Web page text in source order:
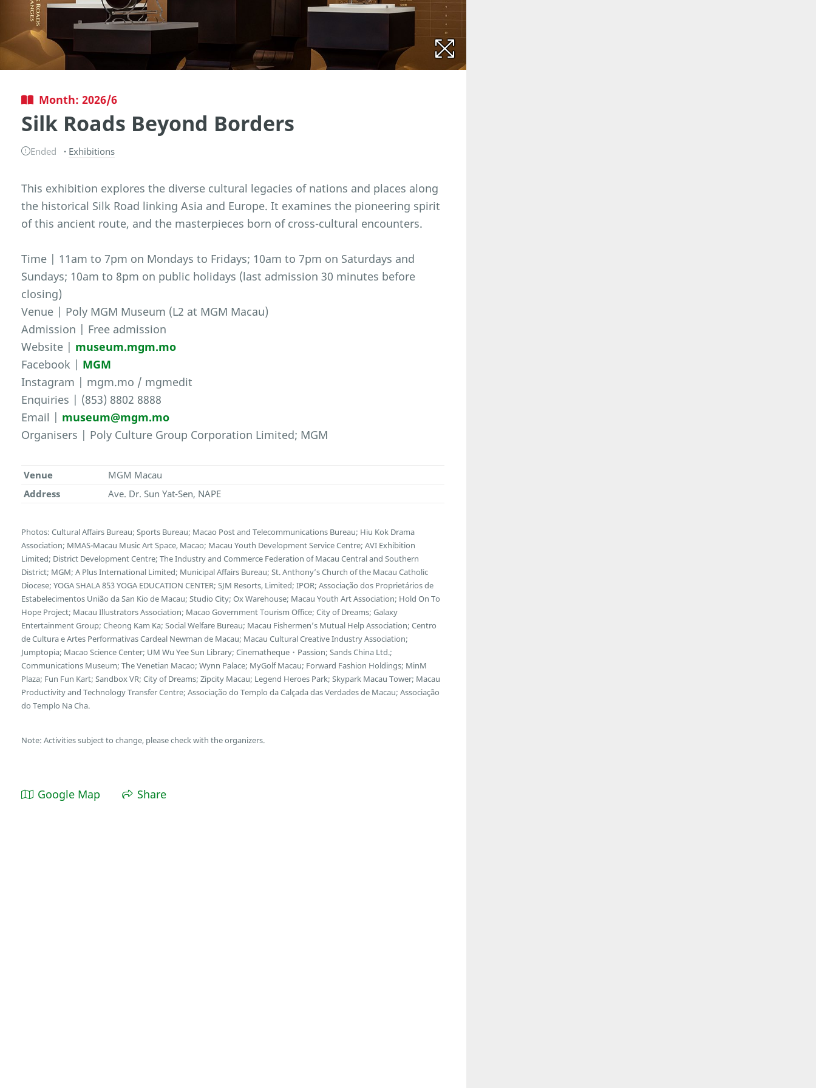
Month: 2026/6
Silk Roads Beyond Borders
Ended Exhibitions
This exhibition explores the diverse cultural legacies of nations and places along
the historical Silk Road linking Asia and Europe. It examines the pioneering spirit
of this ancient route, and the masterpieces born of cross-cultural encounters.
Time | 11am to 7pm on Mondays to Fridays; 10am to 7pm on Saturdays and
Sundays; 10am to 8pm on public holidays (last admission 30 minutes before
closing)
Venue | Poly MGM Museum (L2 at MGM Macau)
Admission | Free admission
Website | museum.mgm.mo
Facebook | MGM
Instagram | mgm.mo / mgmedit
Enquiries | (853) 8802 8888
Email | museum@mgm.mo
Organisers | Poly Culture Group Corporation Limited; MGM
Venue
MGM Macau
Address
Ave. Dr. Sun Yat-Sen, NAPE
Photos: Cultural Affairs Bureau; Sports Bureau; Macao Post and Telecommunications Bureau; Hiu Kok Drama
Association; MMAS-Macau Music Art Space, Macao; Macau Youth Development Service Centre; AVI Exhibition
Limited; District Development Centre; The Industry and Commerce Federation of Macau Central and Southern
District; MGM; A Plus International Limited; Municipal Affairs Bureau; St. Anthony’s Church of the Macau Catholic
Diocese; YOGA SHALA 853 YOGA EDUCATION CENTER; SJM Resorts, Limited; IPOR; Associação dos Proprietários de
Estabelecimentos União da San Kio de Macau; Studio City; Ox Warehouse; Macau Youth Art Association; Hold On To
Hope Project; Macau Illustrators Association; Macao Government Tourism Office; City of Dreams; Galaxy
Entertainment Group; Cheong Kam Ka; Social Welfare Bureau; Macau Fishermen’s Mutual Help Association; Centro
de Cultura e Artes Performativas Cardeal Newman de Macau; Macau Cultural Creative Industry Association;
Jumptopia; Macao Science Center; UM Wu Yee Sun Library; Cinematheque・Passion; Sands China Ltd.;
Communications Museum; The Venetian Macao; Wynn Palace; MyGolf Macau; Forward Fashion Holdings; MinM
Plaza; Fun Fun Kart; Sandbox VR; City of Dreams; Zipcity Macau; Legend Heroes Park; Skypark Macau Tower; Macau
Productivity and Technology Transfer Centre; Associação do Templo da Calçada das Verdades de Macau; Associação
do Templo Na Cha.
Note: Activities subject to change, please check with the organizers.
Google Map Share